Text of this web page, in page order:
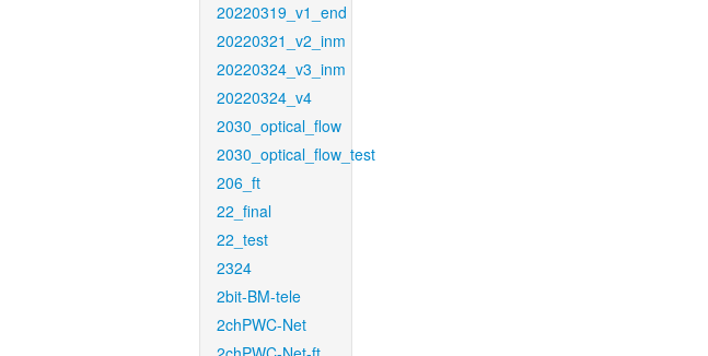
20220319_v1_end
20220321_v2_inm
20220324_v3_inm
20220324_v4
2030_optical_flow
2030_optical_flow_test
206_ft
22_final
22_test
2324
2bit-BM-tele
2chPWC-Net